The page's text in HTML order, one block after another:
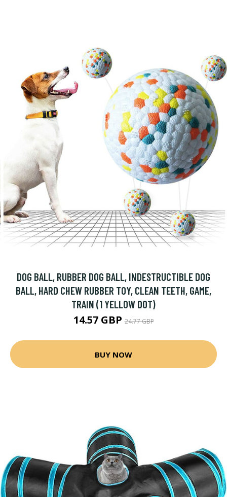
DOG BALL, RUBBER DOG BALL, INDESTRUCTIBLE DOG
BALL, HARD CHEW RUBBER TOY, CLEAN TEETH, GAME,
TRAIN (1 YELLOW DOT)
14.57 GBP24.77 GBP
BUY NOW